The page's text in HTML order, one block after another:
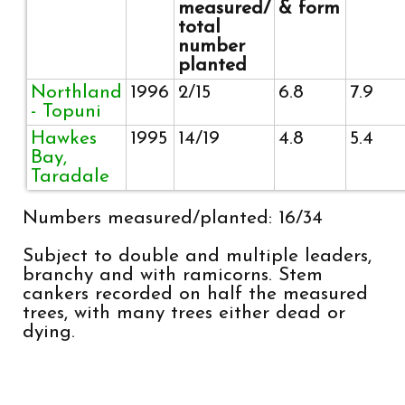
measured/
total
number
planted
& form
Northland
- Topuni
1996 2/15 6.8 7.9
Hawkes
Bay,
Taradale
1995 14/19 4.8 5.4
Numbers measured/planted: 16/34
Subject to double and multiple leaders,
branchy and with ramicorns. Stem
cankers recorded on half the measured
trees, with many trees either dead or
dying.